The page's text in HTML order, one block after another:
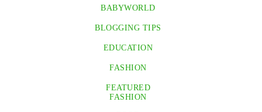
BABYWORLD
BLOGGING TIPS
EDUCATION
FASHION
FEATURED
FASHION